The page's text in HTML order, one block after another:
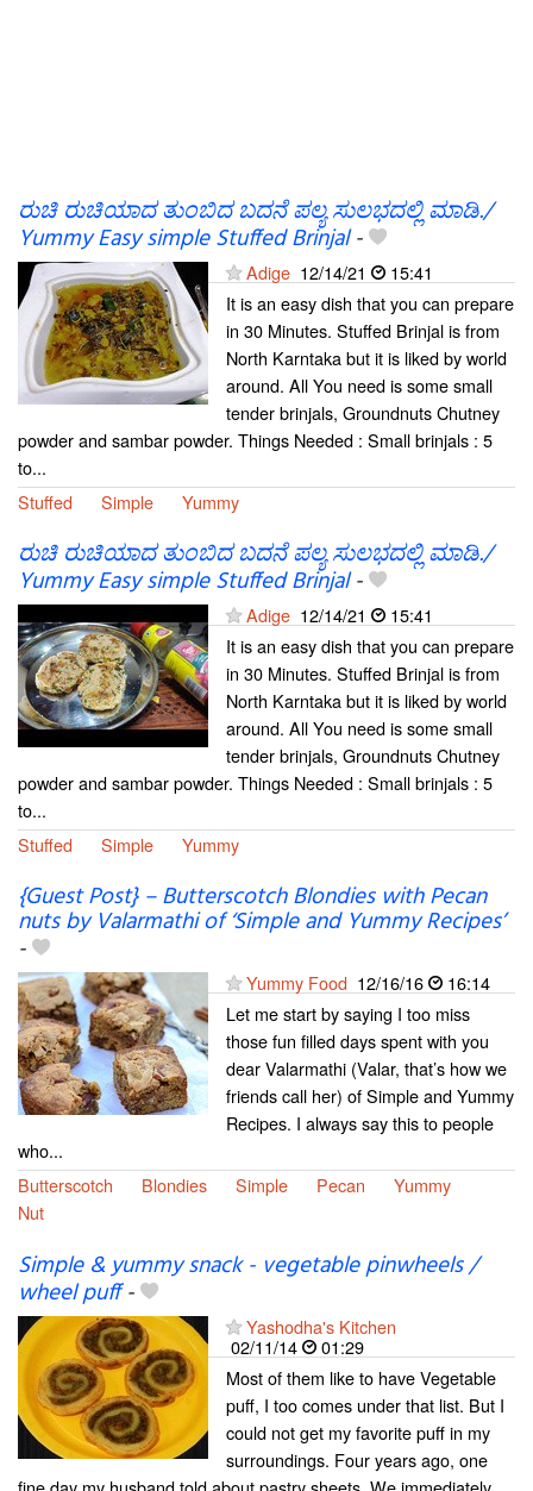
ರುಚಿ ರುಚಿಯಾದ ತುಂಬಿದ ಬದನೆ ಪಲ್ಯ ಸುಲಭದಲ್ಲಿ ಮಾಡಿ./
Yummy Easy simple Stuffed Brinjal-
Adige 12/14/21
15:41
It is an easy dish that you can prepare
in 30 Minutes. Stuffed Brinjal is from
North Karntaka but it is liked by world
around. All You need is some small
tender brinjals, Groundnuts Chutney
powder and sambar powder. Things Needed : Small brinjals : 5
to...
Stuffed
Simple Yummy
ರುಚಿ ರುಚಿಯಾದ ತುಂಬಿದ ಬದನೆ ಪಲ್ಯ ಸುಲಭದಲ್ಲಿ ಮಾಡಿ./
Yummy Easy simple Stuffed Brinjal-
Adige 12/14/21
15:41
It is an easy dish that you can prepare
in 30 Minutes. Stuffed Brinjal is from
North Karntaka but it is liked by world
around. All You need is some small
tender brinjals, Groundnuts Chutney
powder and sambar powder. Things Needed : Small brinjals : 5
to...
Stuffed
Simple Yummy
{Guest Post} – Butterscotch Blondies with Pecan
nuts by Valarmathi of ‘Simple and Yummy Recipes’
-
Yummy Food 12/16/16
16:14
Let me start by saying I too miss
those fun filled days spent with you
dear Valarmathi (Valar, that’s how we
friends call her) of Simple and Yummy
Recipes. I always say this to people
who...
Butterscotch
Blondies Simple Pecan
Yummy
Nut
Simple & yummy snack - vegetable pinwheels /
wheel puff-
Yashodha's Kitchen
02/11/14
01:29
Most of them like to have Vegetable
puff, I too comes under that list. But I
could not get my favorite puff in my
surroundings. Four years ago, one